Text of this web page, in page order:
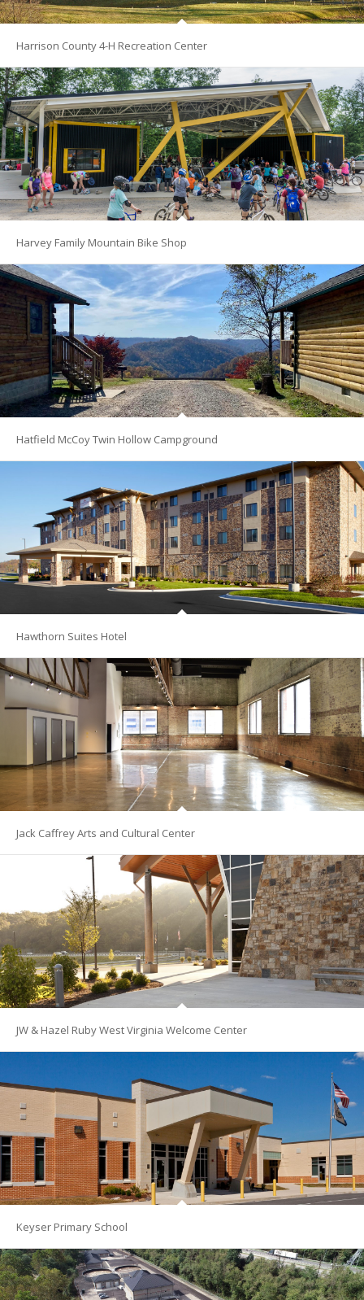
Harrison County 4-H Recreation Center
Harvey Family Mountain Bike Shop
Hatfield McCoy Twin Hollow Campground
Hawthorn Suites Hotel
Jack Caffrey Arts and Cultural Center
JW & Hazel Ruby West Virginia Welcome Center
Keyser Primary School